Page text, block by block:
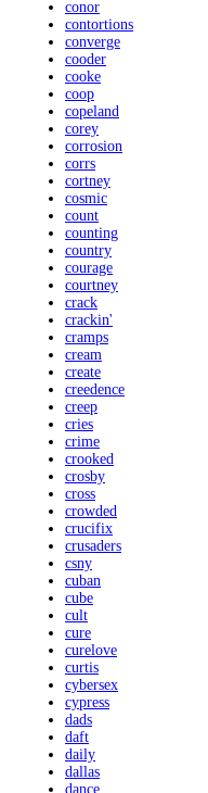
conor
contortions
converge
cooder
cooke
coop
copeland
corey
corrosion
corrs
cortney
cosmic
count
counting
country
courage
courtney
crack
crackin'
cramps
cream
create
creedence
creep
cries
crime
crooked
crosby
cross
crowded
crucifix
crusaders
csny
cuban
cube
cult
cure
curelove
curtis
cybersex
cypress
dads
daft
daily
dallas
dance